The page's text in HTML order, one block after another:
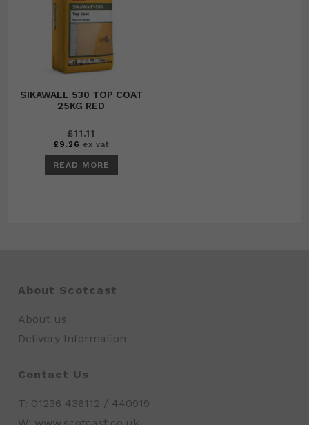
SIKAWALL 530 TOP COAT
25KG RED
£11.11
£9.26 ex vat
READ MORE
About Scotcast
About us
Delivery Information
Contact Us
T: 01236 436112 / 440919
W: www.scotcast.co.uk